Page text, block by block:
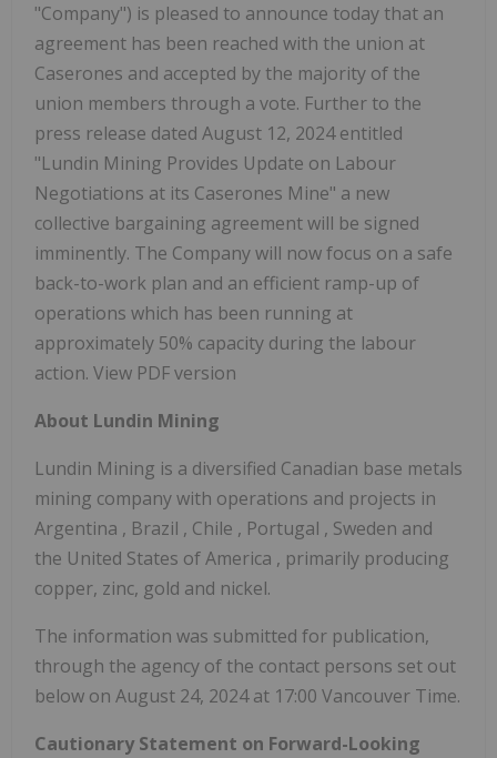
"Company") is pleased to announce today that an
agreement has been reached with the union at
Caserones and accepted by the majority of the
union members through a vote. Further to the
press release dated August 12, 2024 entitled
"Lundin Mining Provides Update on Labour
Negotiations at its Caserones Mine" a new
collective bargaining agreement will be signed
imminently. The Company will now focus on a safe
back-to-work plan and an efficient ramp-up of
operations which has been running at
approximately 50% capacity during the labour
action. View PDF version
About Lundin Mining
Lundin Mining is a diversified Canadian base metals
mining company with operations and projects in
Argentina , Brazil , Chile , Portugal , Sweden and
the United States of America , primarily producing
copper, zinc, gold and nickel.
The information was submitted for publication,
through the agency of the contact persons set out
below on August 24, 2024at 17:00 Vancouver Time.
Cautionary Statement on Forward-Looking